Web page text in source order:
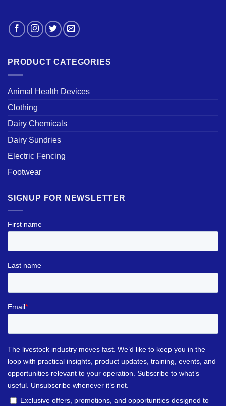
PRODUCT CATEGORIES
Animal Health Devices
Clothing
Dairy Chemicals
Dairy Sundries
Electric Fencing
Footwear
SIGNUP FOR NEWSLETTER